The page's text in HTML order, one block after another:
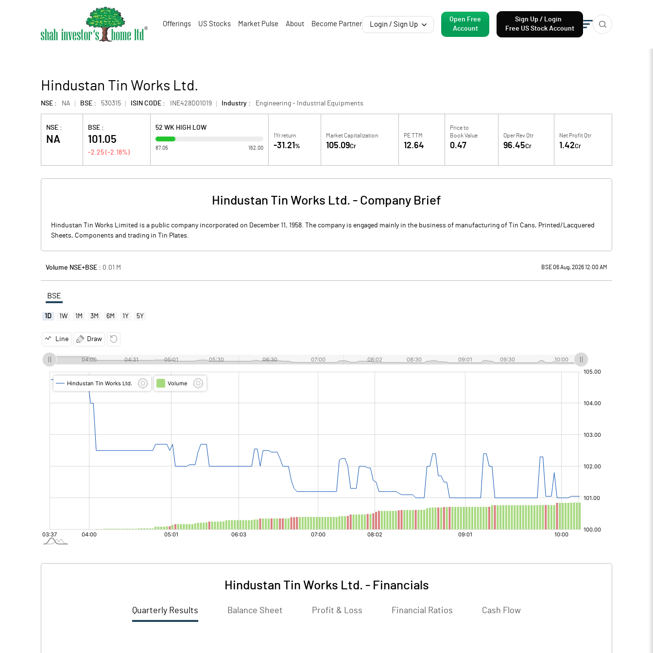
Offerings US Stocks Market Pulse About Become Partner Login / Sign Up
Open Free
Account
Sign Up / Login
Free US Stock Account
Hindustan Tin Works Ltd.
NSE : NA BSE : 530315 ISIN CODE : INE428D01019 Industry : Engineering - Industrial Equipments
NSE :
NA
BSE :
101.05
-2.25 (-2.18%)
52 WK HIGH LOW
87.05 162.00
1Yr return
-31.21 %
Market Capitalization
105.09Cr
PE TTM
12.64
Price to
Book Value
0.47
Oper Rev Qtr
96.45Cr
Net Profit Qtr
1.42Cr
Hindustan Tin Works Ltd. - Company Brief
Hindustan Tin Works Limited is a public company incorporated on December 11, 1958. The company is engaged mainly in the business of manufacturing of Tin Cans, Printed/Lacquered
Sheets, Components and trading in Tin Plates.
Volume NSE+BSE : 0.01 M BSE 06 Aug, 2026 12:00 AM
BSE
1D 1W 1M 3M 6M 1Y 5Y
Line Draw
Hindustan Tin Works Ltd. - Financials
Quarterly Results Balance Sheet Profit & Loss Financial Ratios Cash Flow